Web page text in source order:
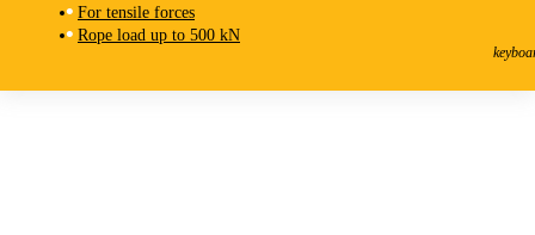
KSW-2RFor tensile forces
Rope load up to 500 kN